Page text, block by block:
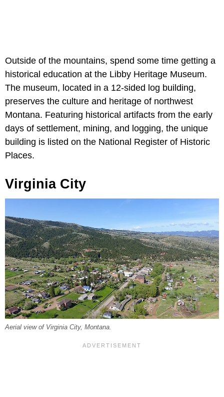
Outside of the mountains, spend some time getting a
historical education at the Libby Heritage Museum.
The museum, located in a 12-sided log building,
preserves the culture and heritage of northwest
Montana. Featuring historical artifacts from the early
days of settlement, mining, and logging, the unique
building is listed on the National Register of Historic
Places.
Virginia City
Aerial view of Virginia City, Montana.